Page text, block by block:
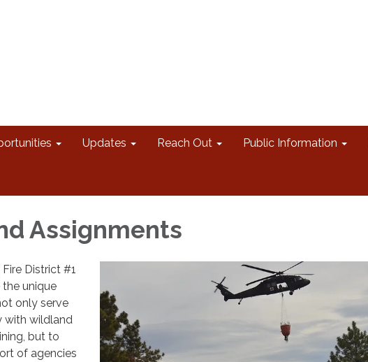
Updates Reach Out Public Information
Assignments
District #1
unique
only serve
with wildland
but to
of agencies